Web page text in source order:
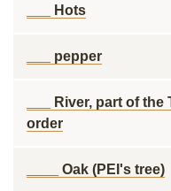
___ Hots
___ pepper
___ River, part of
order
____ Oak (PEI's tree)